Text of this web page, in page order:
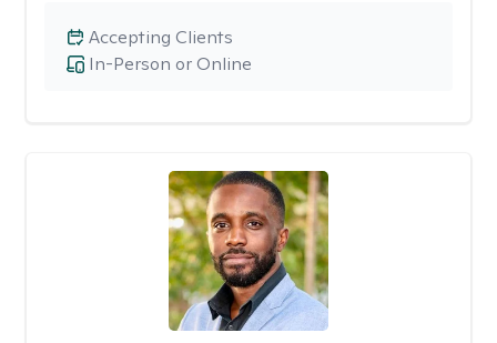
In-Person or Online
Accepting Clients